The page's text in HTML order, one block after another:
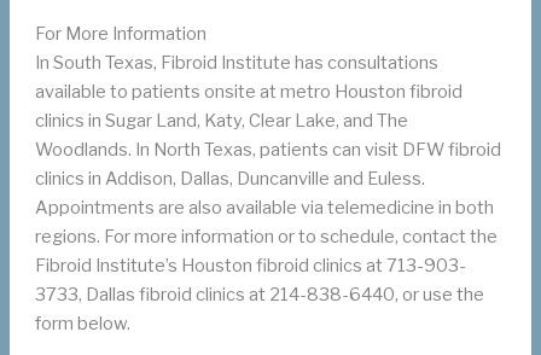
For More Information
In South Texas, Fibroid Institute has consultations
available to patients onsite at metro Houston fibroid
clinics in Sugar Land, Katy, Clear Lake, and The
Woodlands. In North Texas, patients can visit DFW fibroid
clinics in Addison, Dallas, Duncanville and Euless.
Appointments are also available via telemedicine in both
regions. For more information or to schedule, contact the
Fibroid Institute’s Houston fibroid clinics at 713-903-
3733, Dallas fibroid clinics at 214-838-6440, or use the
form below.